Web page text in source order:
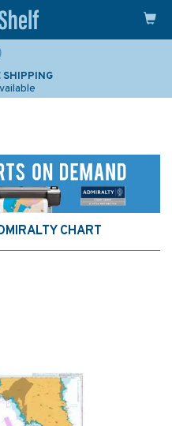
SHIPPING
CHART